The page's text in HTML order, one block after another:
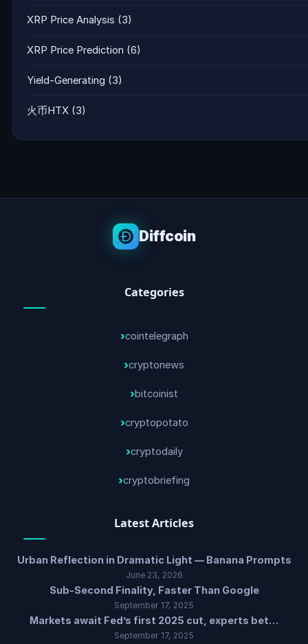
XRP Price Analysis (3)
XRP Price Prediction (6)
Yield-Generating (3)
火币HTX (3)
Diffcoin
Categories
cointelegraph
cryptonews
bitcoinist
cryptopotato
cryptodaily
cryptobriefing
Latest Articles
Urban Reflection in Dramatic Light — Banana Prompts
June 23, 2026
Sub-Second Finality, Faster Than Google
September 17, 2025
Markets await Fed’s first 2025 cut, experts bet…
September 17, 2025